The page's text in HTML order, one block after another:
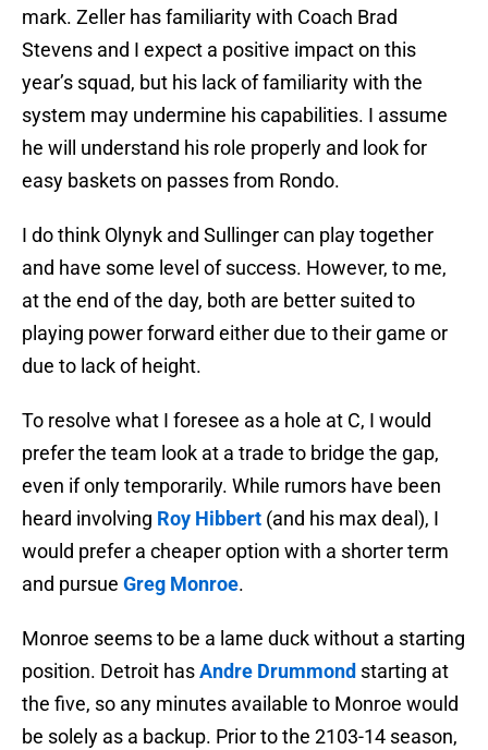
mark. Zeller has familiarity with Coach Brad
Stevens and I expect a positive impact on this
year’s squad, but his lack of familiarity with the
system may undermine his capabilities. I assume
he will understand his role properly and look for
easy baskets on passes from Rondo.
I do think Olynyk and Sullinger can play together
and have some level of success. However, to me,
at the end of the day, both are better suited to
playing power forward either due to their game or
due to lack of height.
To resolve what I foresee as a hole at C, I would
prefer the team look at a trade to bridge the gap,
even if only temporarily. While rumors have been
heard involving Roy Hibbert (and his max deal), I
would prefer a cheaper option with a shorter term
and pursue Greg Monroe.
Monroe seems to be a lame duck without a starting
position. Detroit hasAndre Drummond starting at
the five, so any minutes available to Monroe would
be solely as a backup. Prior to the 2103-14 season,